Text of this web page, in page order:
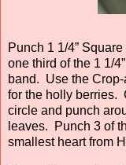
Punch 1 1/4”
one third of the 1 1/
band. Use the
for the holly berries.
circle and punch
leaves. Punch 3 of
smallest heart from